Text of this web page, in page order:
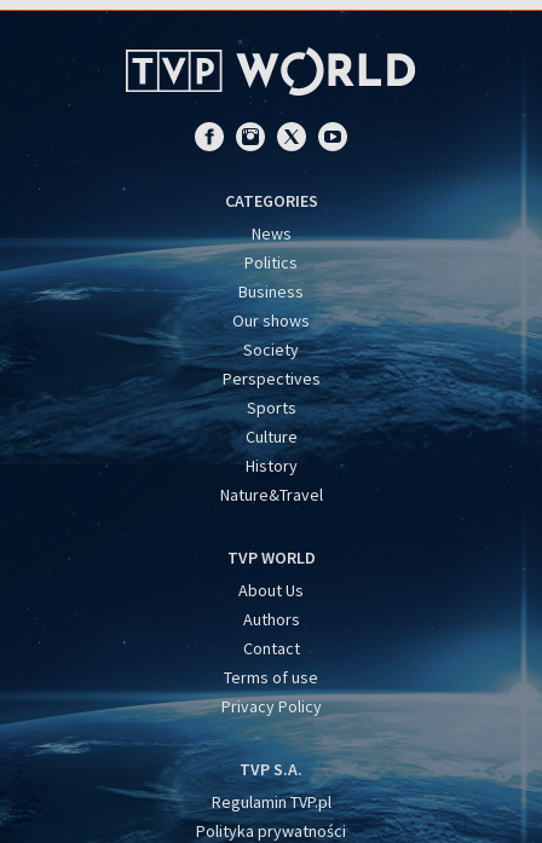
CATEGORIES
News
Politics
Business
Our shows
Society
Perspectives
Sports
Culture
History
Nature&Travel
TVP WORLD
About Us
Authors
Contact
Terms of use
Privacy Policy
TVP S.A.
Regulamin TVP.pl
Polityka prywatności